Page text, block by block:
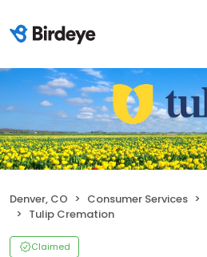
Denver, CO Consumer Services
Tulip Cremation
Claimed